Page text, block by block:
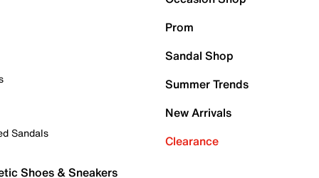
Sandals
Shoes & Sneakers
Prom
Sandal Shop
Summer Trends
New Arrivals
Clearance